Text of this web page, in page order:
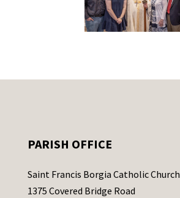
PARISH OFFICE
Saint Francis Borgia Catholic Church
1375 Covered Bridge Road